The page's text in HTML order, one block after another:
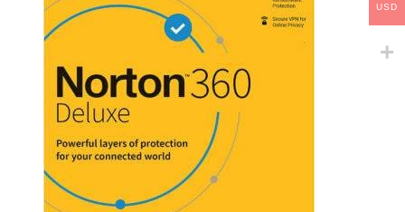
USD